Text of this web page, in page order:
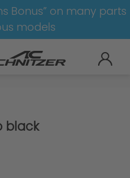
Bonus” on many parts
models
1er-F20/F21
black